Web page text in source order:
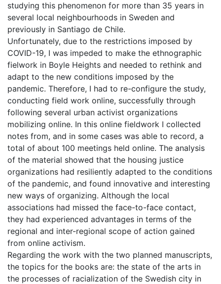
studying this phenomenon for more than 35 years in
several local neighbourhoods in Sweden and
previously in Santiago de Chile.
Unfortunately, due to the restrictions imposed by
COVID-19, I was impeded to make the ethnographic
fielwork in Boyle Heights and needed to rethink and
adapt to the new conditions imposed by the
pandemic. Therefore, I had to re-configure the study,
conducting field work online, successfully through
following several urban activist organizations
mobilizing online. In this online fieldwork I collected
notes from, and in some cases was able to record, a
total of about 100 meetings held online. The analysis
of the material showed that the housing justice
organizations had resiliently adapted to the conditions
of the pandemic, and found innovative and interesting
new ways of organizing. Although the local
associations had missed the face-to-face contact,
they had experienced advantages in terms of the
regional and inter-regional scope of action gained
from online activism.
Regarding the work with the two planned manuscripts,
the topics for the books are: the state of the arts in
the processes of racialization of the Swedish city in